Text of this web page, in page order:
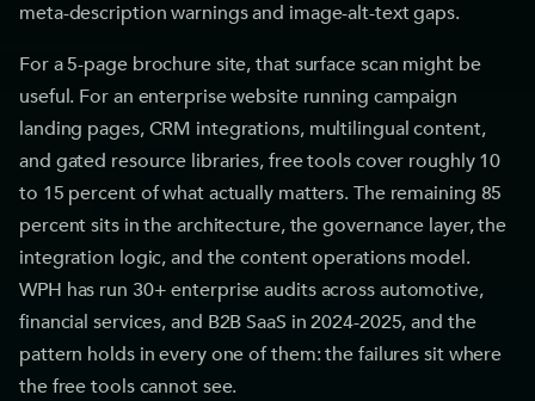
meta-description warnings and image-alt-text gaps.
For a 5-page brochure site, that surface scan might be
useful. For an enterprise website running campaign
landing pages, CRM integrations, multilingual content,
and gated resource libraries, free tools cover roughly 10
to 15 percent of what actually matters. The remaining 85
percent sits in the architecture, the governance layer, the
integration logic, and the content operations model.
WPH has run 30+ enterprise audits across automotive,
financial services, and B2B SaaS in 2024-2025, and the
pattern holds in every one of them: the failures sit where
the free tools cannot see.